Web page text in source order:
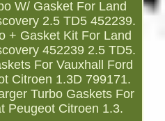
W/ Gasket For Land
2.5 TD5 452239.
+ Gasket Kit For Land
452239 2.5 TD5.
For Vauxhall Ford
Citroen 1.3D 799171.
Turbo Gaskets For
Peugeot Citroen 1.3.